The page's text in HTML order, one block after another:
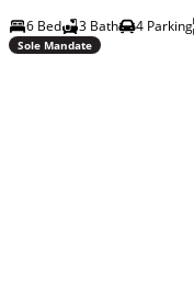
6 Bed
3 Bath 4 Parking
Sole Mandate